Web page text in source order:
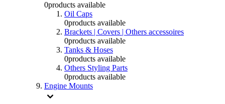
0products available
Oil Caps
0products available
Brackets | Covers | Others accessoires
0products available
Tanks & Hoses
0products available
Others Styling Parts
0products available
Engine Mounts